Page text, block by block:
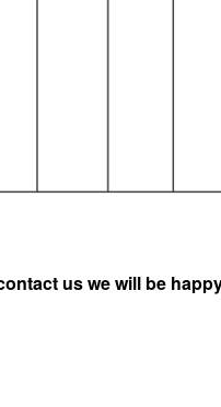
us we will be